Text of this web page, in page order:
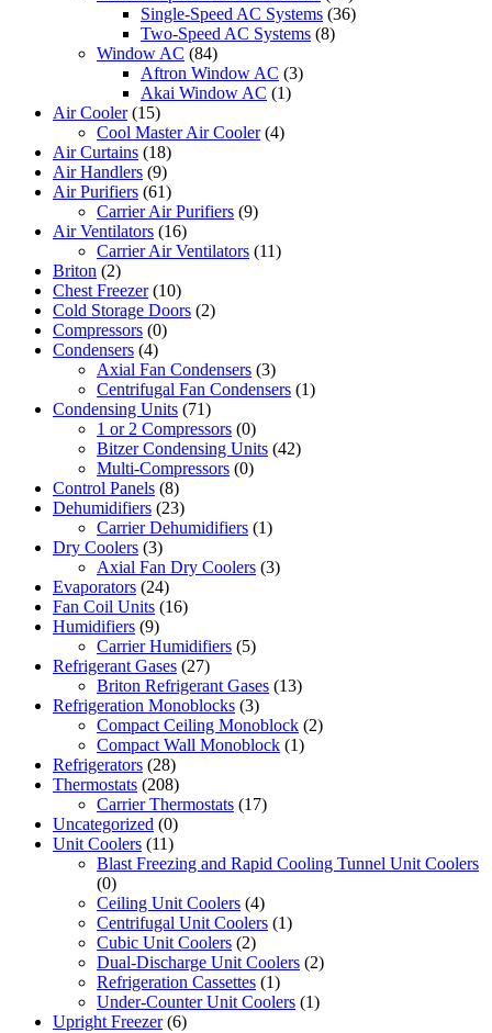
Single-Speed AC Systems (36)
Two-Speed AC Systems (8)
Window AC (84)
Aftron Window AC (3)
Akai Window AC (1)
Air Cooler (15)
Cool Master Air Cooler (4)
Air Curtains (18)
Air Handlers (9)
Air Purifiers (61)
Carrier Air Purifiers (9)
Air Ventilators (16)
Carrier Air Ventilators (11)
Briton (2)
Chest Freezer (10)
Cold Storage Doors (2)
Compressors (0)
Condensers (4)
Axial Fan Condensers (3)
Centrifugal Fan Condensers (1)
Condensing Units (71)
1 or 2 Compressors (0)
Bitzer Condensing Units (42)
Multi-Compressors (0)
Control Panels (8)
Dehumidifiers (23)
Carrier Dehumidifiers (1)
Dry Coolers (3)
Axial Fan Dry Coolers (3)
Evaporators (24)
Fan Coil Units (16)
Humidifiers (9)
Carrier Humidifiers (5)
Refrigerant Gases (27)
Briton Refrigerant Gases (13)
Refrigeration Monoblocks (3)
Compact Ceiling Monoblock (2)
Compact Wall Monoblock (1)
Refrigerators (28)
Thermostats (208)
Carrier Thermostats (17)
Uncategorized (0)
Unit Coolers (11)
Blast Freezing and Rapid Cooling Tunnel Unit Coolers
(0)
Ceiling Unit Coolers (4)
Centrifugal Unit Coolers (1)
Cubic Unit Coolers (2)
Dual-Discharge Unit Coolers (2)
Refrigeration Cassettes (1)
Under-Counter Unit Coolers (1)
Upright Freezer (6)